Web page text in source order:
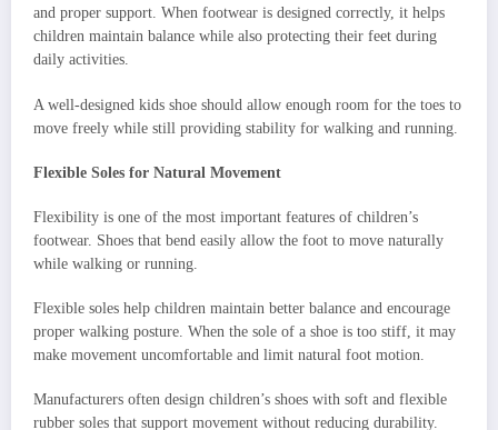
and proper support. When footwear is designed correctly, it helps
children maintain balance while also protecting their feet during
daily activities.
A well-designed kids shoe should allow enough room for the toes to
move freely while still providing stability for walking and running.
Flexible Soles for Natural Movement
Flexibility is one of the most important features of children’s
footwear. Shoes that bend easily allow the foot to move naturally
while walking or running.
Flexible soles help children maintain better balance and encourage
proper walking posture. When the sole of a shoe is too stiff, it may
make movement uncomfortable and limit natural foot motion.
Manufacturers often design children’s shoes with soft and flexible
rubber soles that support movement without reducing durability.